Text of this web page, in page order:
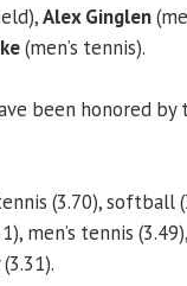
Alex Ginglen
(men’s tennis).
been honored by
(3.70), softball
men’s tennis